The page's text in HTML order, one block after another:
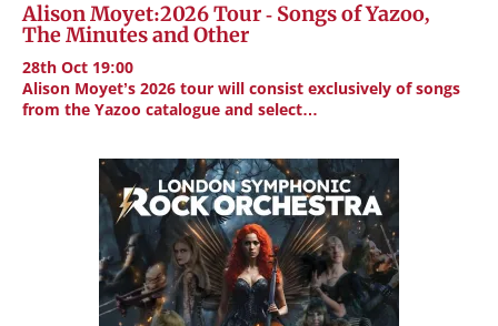
Alison Moyet:2026 Tour - Songs of Yazoo,
The Minutes and Other
28th Oct 19:00
Alison Moyet’s 2026 tour will consist exclusively of songs
from the Yazoo catalogue and select…